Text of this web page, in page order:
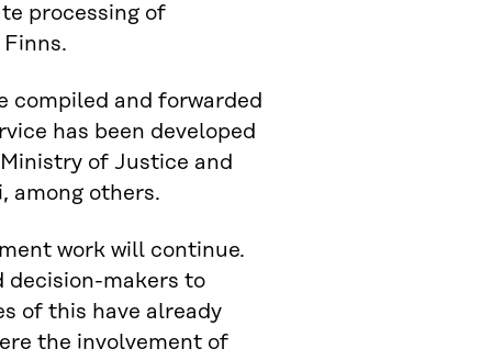
processing of
compiled and forwarded
has been developed
of Justice and
among others.
work will continue.
makers to
of this have already
the involvement of